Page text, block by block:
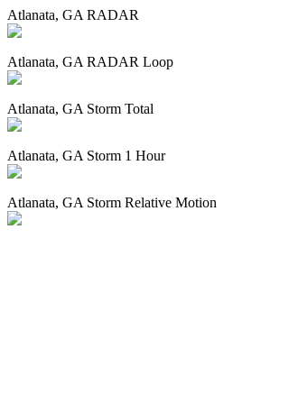
Atlanata, GA RADAR
Atlanata, GA RADAR Loop
Atlanata, GA Storm Total
Atlanata, GA Storm 1 Hour
Atlanata, GA Storm Relative Motion